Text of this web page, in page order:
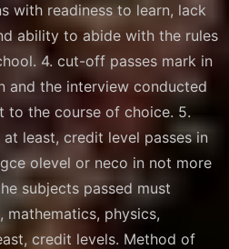
with readiness to learn, lack
ability to abide with the rules
4. cut-off passes mark in
and the interview conducted
to the course of choice. 5.
least, credit level passes in
olevel or neco in not more
subjects passed must
mathematics, physics,
credit levels. Method of